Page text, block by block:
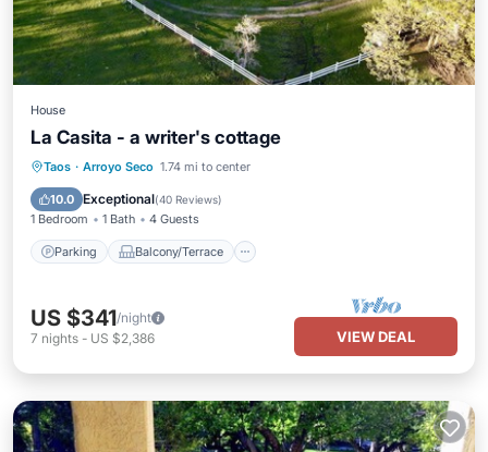
House
La Casita - a writer's cottage
Taos · Arroyo Seco 1.74 mi to center
10.0 Exceptional(40 Reviews)
1 Bedroom 1 Bath 4 Guests
Parking Balcony/Terrace
Parking Balcony/Terrace
Internet
US $341/night
7 nights - US $2,386 VIEW DEAL